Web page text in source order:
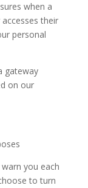
when a
their
personal
gateway
on our
you each
to turn